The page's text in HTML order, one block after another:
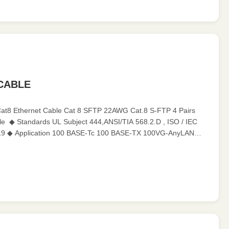
Ethernet Cable Cat 8 SFTP 22AWG Cat.8 S-FTP 4 Pairs
◆ Standards UL Subject 444,ANSI/TIA 568.2.D , ISO / IEC
◆ Application 100 BASE-Tc 100 BASE-TX 100VG-AnyLAN